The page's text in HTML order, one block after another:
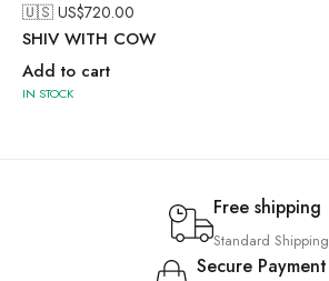
🇺🇸 US$720.00
SHIV WITH COW
Add to cart
IN STOCK
Free shipping
Standard Shipping
Secure Payment
Wall Art
Wooden Products